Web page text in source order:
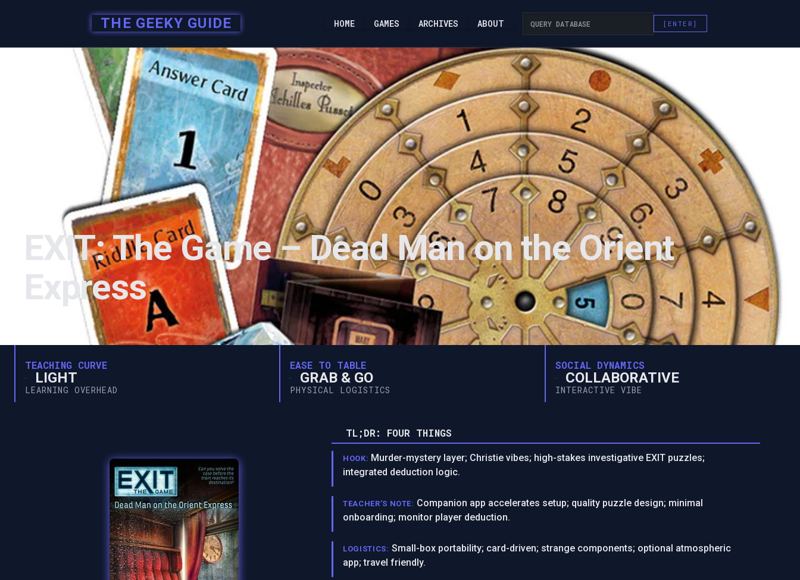
THE GEEKY GUIDE HOME GAMES ARCHIVES ABOUT
EXIT: The Game – Dead Man on the Orient
Express
TEACHING CURVE
LIGHT
LEARNING OVERHEAD
EASE TO TABLE
GRAB & GO
PHYSICAL LOGISTICS
SOCIAL DYNAMICS
COLLABORATIVE
INTERACTIVE VIBE
TL;DR: FOUR THINGS
HOOK: Murder-mystery layer; Christie vibes; high-stakes investigative EXIT puzzles;
integrated deduction logic.
TEACHER’S NOTE: Companion app accelerates setup; quality puzzle design; minimal
onboarding; monitor player deduction.
LOGISTICS: Small-box portability; card-driven; strange components; optional atmospheric
app; travel friendly.